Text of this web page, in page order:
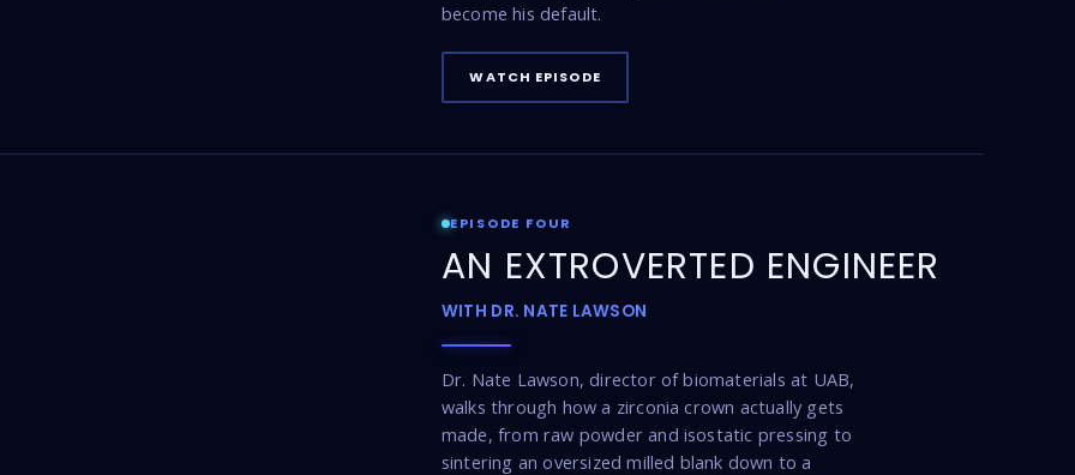
become his default.
WATCH EPISODE
EPISODE FOUR
AN EXTROVERTED ENGINEER
WITH DR. NATE LAWSON
Dr. Nate Lawson, director of biomaterials at UAB,
walks through how a zirconia crown actually gets
made, from raw powder and isostatic pressing to
sintering an oversized milled blank down to a